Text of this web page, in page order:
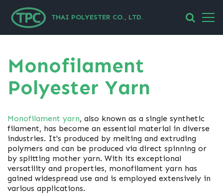
THAI POLYESTER CO., LTD.
Monofilament
Polyester Yarn
Monofilament yarn, also known as a single synthetic
filament, has become an essential material in diverse
industries. It's produced by melting and extruding
polymers and can be produced via direct spinning or
by splitting mother yarn. With its exceptional
versatility and properties, monofilament yarn has
gained widespread use and is employed extensively in
various applications.